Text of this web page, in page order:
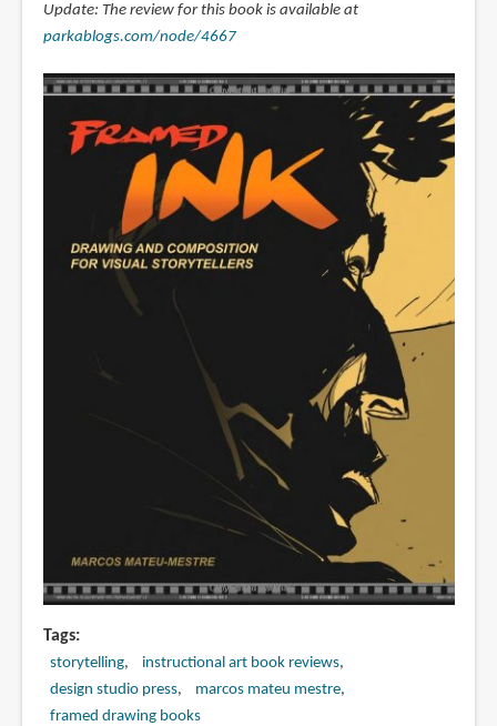
Update: The review for this book is available at
parkablogs.com/node/4667
Tags
storytelling
instructional art book reviews
design studio press
marcos mateu mestre
framed drawing books